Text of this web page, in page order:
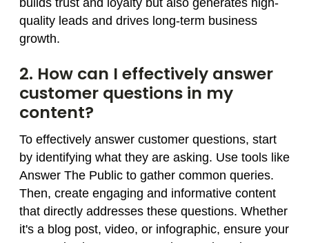
builds trust and loyalty but also generates high-
quality leads and drives long-term business
growth.
2. How can I effectively answer
customer questions in my
content?
To effectively answer customer questions, start
by identifying what they are asking. Use tools like
Answer The Public to gather common queries.
Then, create engaging and informative content
that directly addresses these questions. Whether
it's a blog post, video, or infographic, ensure your